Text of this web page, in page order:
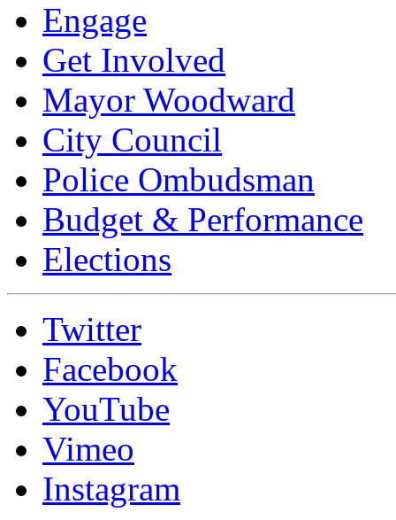
Engage
Get Involved
Mayor Woodward
City Council
Police Ombudsman
Budget & Performance
Elections
Twitter
Facebook
YouTube
Vimeo
Instagram